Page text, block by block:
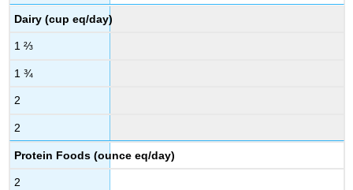
Dairy (cup eq/day)
1 ⅔
1 ¾
2
2
Protein Foods (ounce eq/day)
2